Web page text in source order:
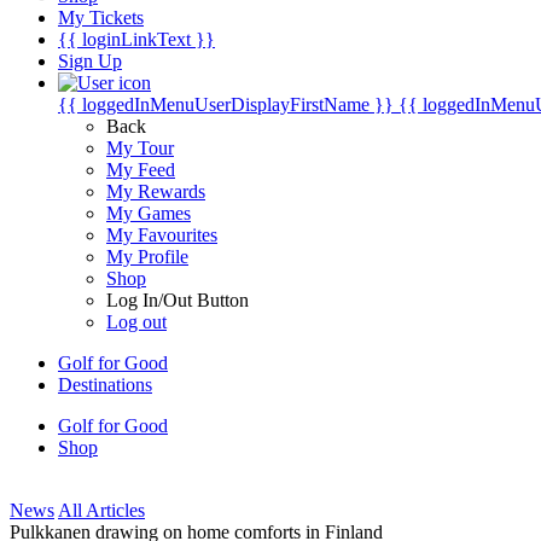
My Tickets
{{ loginLinkText }}
Sign Up
{{ loggedInMenuUserDisplayFirstName }} {{
Back
My Tour
My Feed
My Rewards
My Games
My Favourites
My Profile
Shop
Log In/Out Button
Log out
Golf for Good
Destinations
Golf for Good
Shop
News All Articles
Pulkkanen drawing on home comforts in Finland